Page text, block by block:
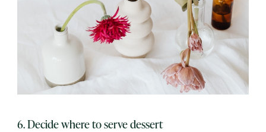
6. Decide where to serve dessert